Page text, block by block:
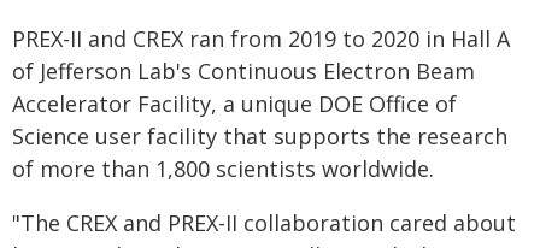
PREX-II and CREX ran from 2019 to 2020 in Hall A
of Jefferson Lab's Continuous Electron Beam
Accelerator Facility, a unique DOE Office of
Science user facility that supports the research
of more than 1,800 scientists worldwide.
"The CREX and PREX-II collaboration cared about